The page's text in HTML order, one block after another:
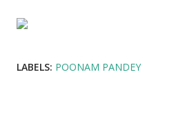
LABELS: POONAM PANDEY